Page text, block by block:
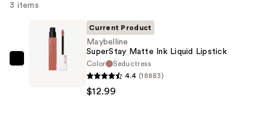
3 items
Maybelline
Current Product
Maybelline
SuperStay Matte Ink Liquid Lipstick
Color
Seductress
4.4 (18883)
$12.99